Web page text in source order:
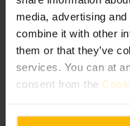
media, advertising
combine it with other
them or that they’ve
services. You can at
consent from the
Retail•Boutique
4.1